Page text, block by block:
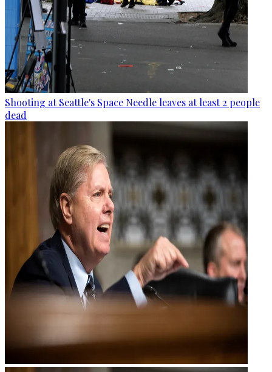
Shooting at Seattle's Space Needle leaves at least 2 people
dead